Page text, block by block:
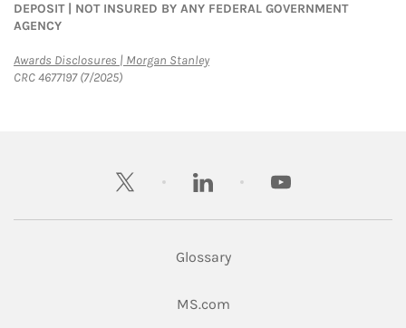
DEPOSIT | NOT INSURED BY ANY FEDERAL GOVERNMENT
AGENCY
Awards Disclosures | Morgan StanleyLink Opens in New Tab
CRC 4677197 (7/2025)
twitter linkedin youtube
Glossary
MS.comLink Opens in New Tab